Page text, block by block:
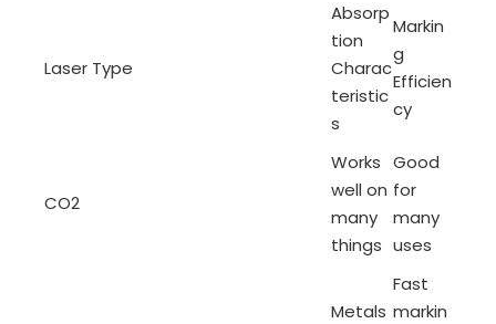
Laser Type
Absorp
tion
Charac
teristic
s
Markin
g
Efficien
cy
CO2
Works
well on
many
things
Good
for
many
uses
Metals
Fast
markin